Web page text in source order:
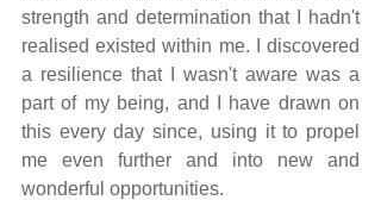
strength and determination that I hadn't
realised existed within me. I discovered
a resilience that I wasn't aware was a
part of my being, and I have drawn on
this every day since, using it to propel
me even further and into new and
wonderful opportunities.